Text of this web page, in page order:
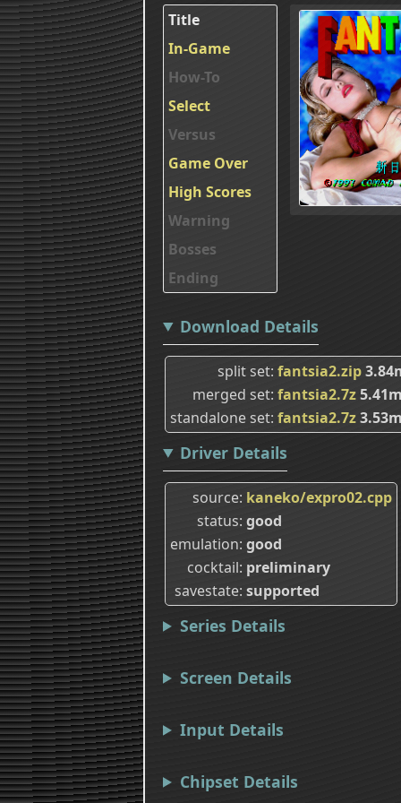
Title
In-Game
How-To
Select
Versus
Game Over
High Scores
Warning
Bosses
Ending
Download Details
split set fantsia2.zip
merged set fantsia2.7z
standalone set fantsia2.7z
Driver Details
source kaneko/expro02.cpp
status good
emulation good
cocktail preliminary
savestate supported
Series Details
Screen Details
Input Details
Chipset Details